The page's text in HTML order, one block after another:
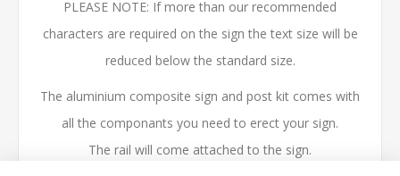
PLEASE NOTE: If more than our recommended
characters are required on the sign the text size will be
reduced below the standard size.
The aluminium composite sign and post kit comes with
all the componants you need to erect your sign.
The rail will come attached to the sign.